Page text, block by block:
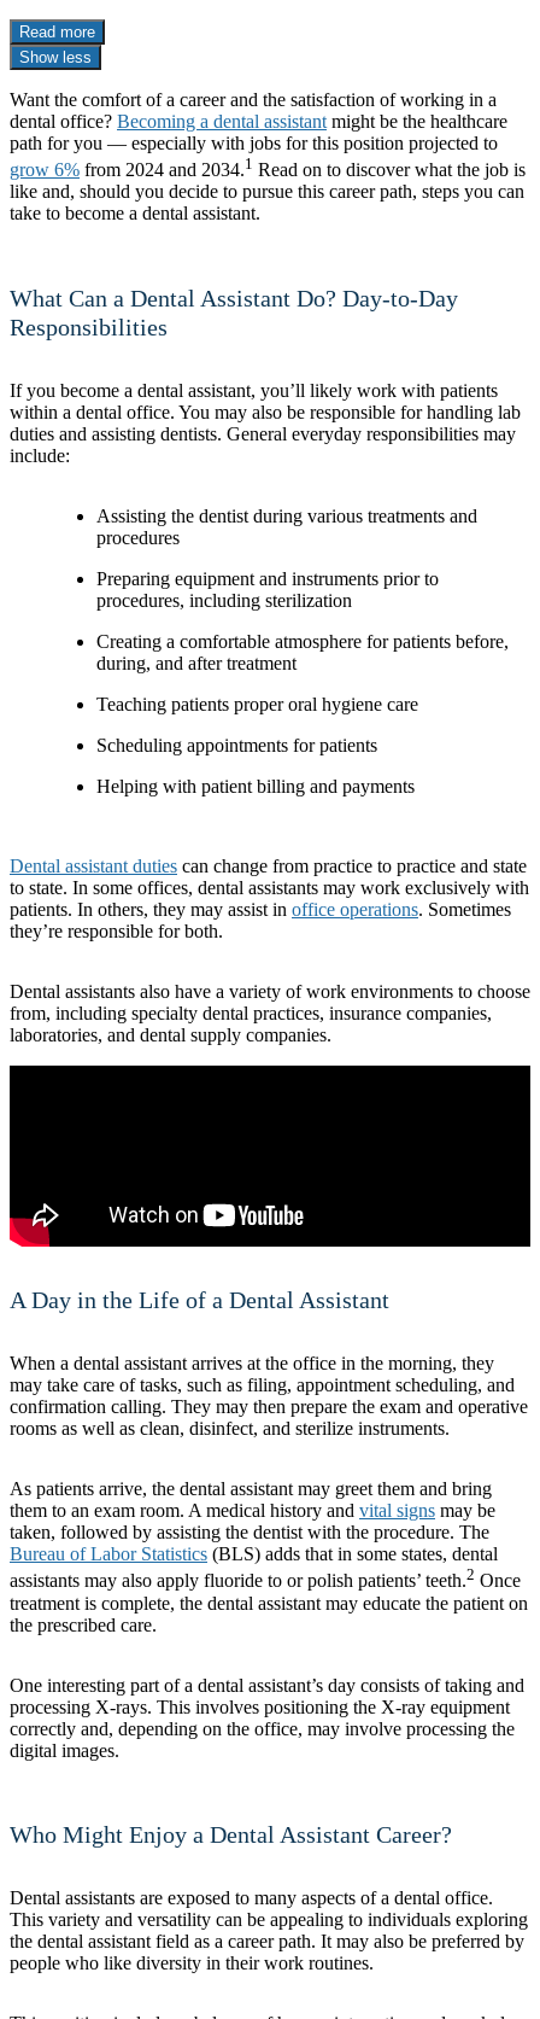
Read more
Show less
Want the comfort of a career and the satisfaction of working in a
dental office? Becoming a dental assistant might be the healthcare
path for you — especially with jobs for this position projected to
grow 6% from 2024 and 2034.1 Read on to discover what the job is
like and, should you decide to pursue this career path, steps you can
take to become a dental assistant.
What Can a Dental Assistant Do? Day-to-Day
Responsibilities
If you become a dental assistant, you’ll likely work with patients
within a dental office. You may also be responsible for handling lab
duties and assisting dentists. General everyday responsibilities may
include:
Assisting the dentist during various treatments and
procedures
Preparing equipment and instruments prior to
procedures, including sterilization
Creating a comfortable atmosphere for patients before,
during, and after treatment
Teaching patients proper oral hygiene care
Scheduling appointments for patients
Helping with patient billing and payments
Dental assistant duties can change from practice to practice and state
to state. In some offices, dental assistants may work exclusively with
patients. In others, they may assist in office operations. Sometimes
they’re responsible for both.
Dental assistants also have a variety of work environments to choose
from, including specialty dental practices, insurance companies,
laboratories, and dental supply companies.
A Day in the Life of a Dental Assistant
When a dental assistant arrives at the office in the morning, they
may take care of tasks, such as filing, appointment scheduling, and
confirmation calling. They may then prepare the exam and operative
rooms as well as clean, disinfect, and sterilize instruments.
As patients arrive, the dental assistant may greet them and bring
them to an exam room. A medical history and vital signs may be
taken, followed by assisting the dentist with the procedure. The
Bureau of Labor Statistics (BLS) adds that in some states, dental
assistants may also apply fluoride to or polish patients’ teeth.2 Once
treatment is complete, the dental assistant may educate the patient on
the prescribed care.
One interesting part of a dental assistant’s day consists of taking and
processing X-rays. This involves positioning the X-ray equipment
correctly and, depending on the office, may involve processing the
digital images.
Who Might Enjoy a Dental Assistant Career?
Dental assistants are exposed to many aspects of a dental office.
This variety and versatility can be appealing to individuals exploring
the dental assistant field as a career path. It may also be preferred by
people who like diversity in their work routines.